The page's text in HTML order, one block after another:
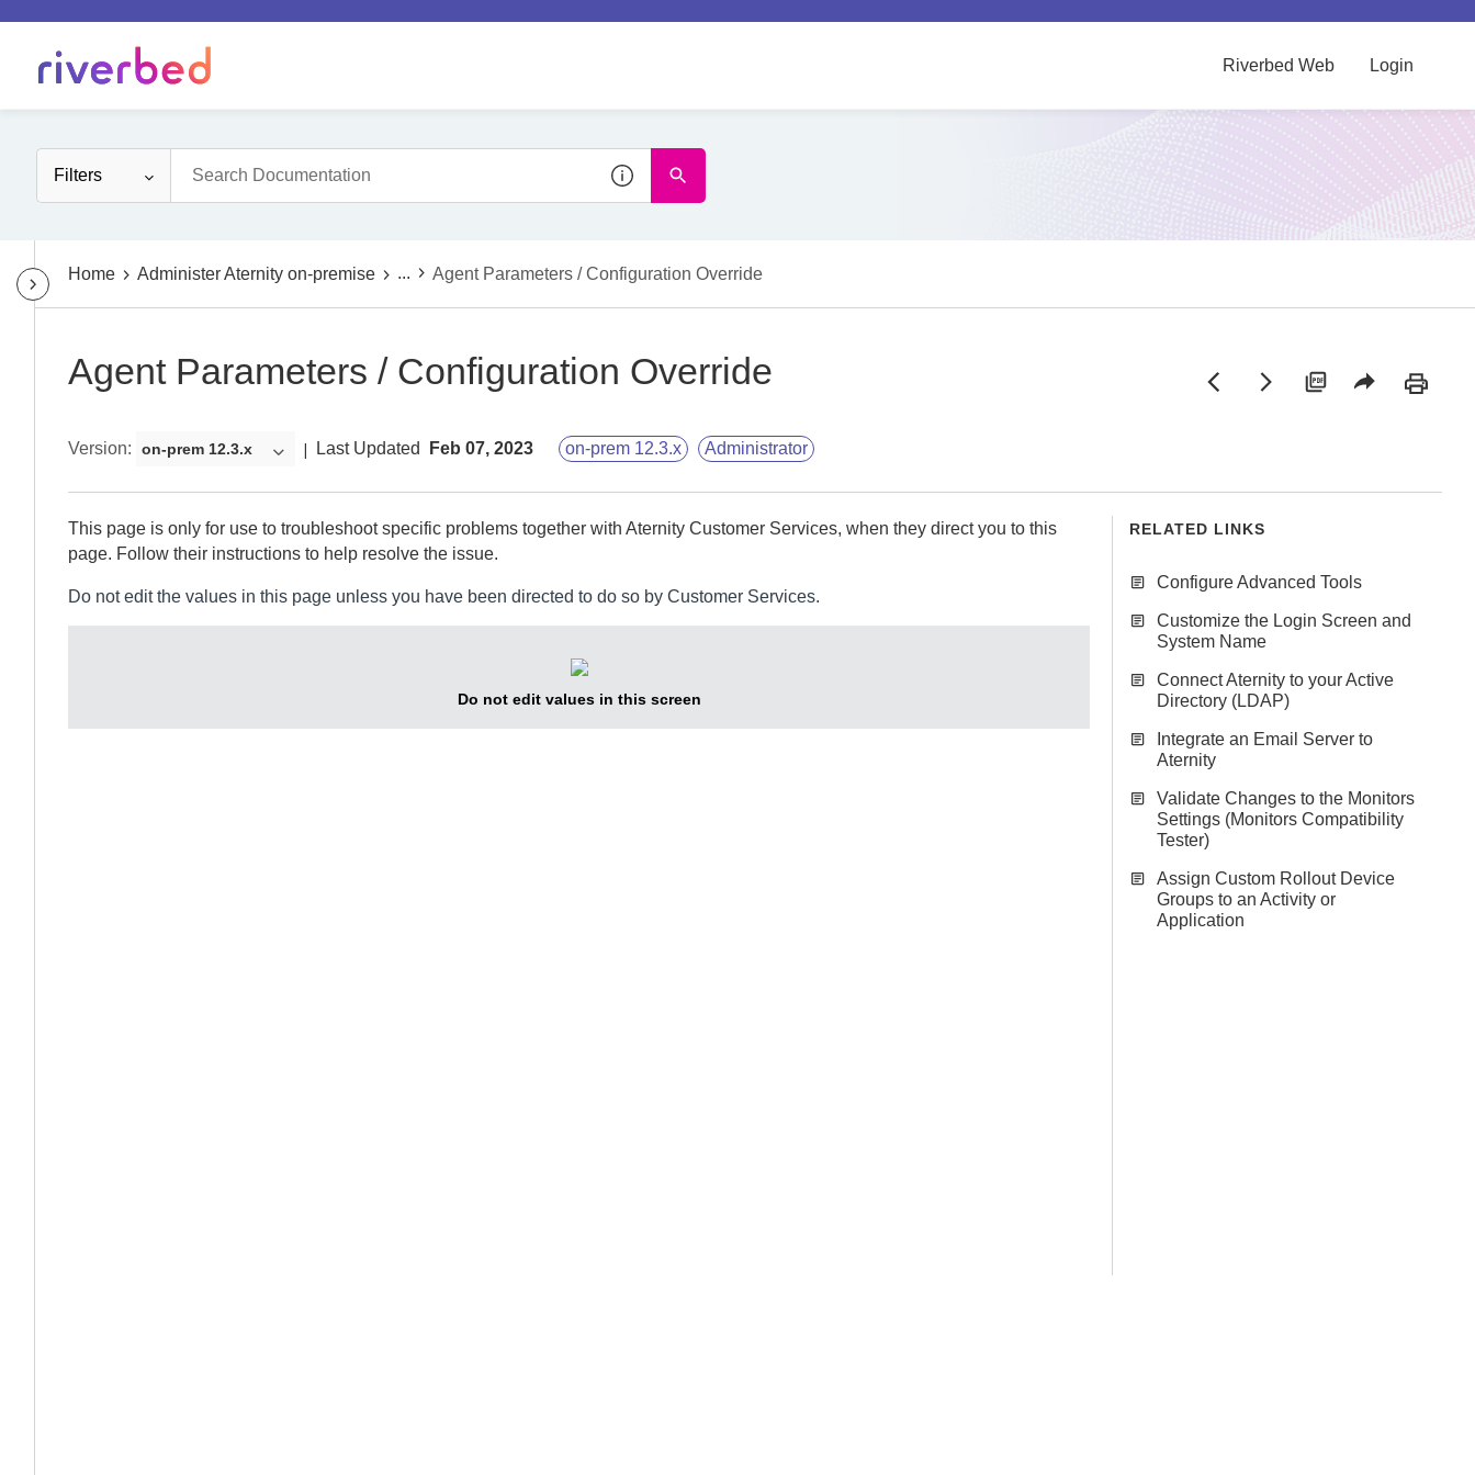
Riverbed Web Login
Filters
Home Administer Aternity on-premise ... Agent Parameters / Configuration Override
Agent Parameters / Configuration Override
Version: on-prem 12.3.x Last Updated Feb 07, 2023 on-prem 12.3.x Administrator
This page is only for use to troubleshoot specific problems together with Aternity Customer Services, when they direct you to this
page. Follow their instructions to help resolve the issue.
Do not edit the values in this page unless you have been directed to do so by Customer Services.
Do not edit values in this screen
RELATED LINKS
Configure Advanced Tools
Customize the Login Screen and
System Name
Connect Aternity to your Active
Directory (LDAP)
Integrate an Email Server to
Aternity
Validate Changes to the Monitors
Settings (Monitors Compatibility
Tester)
Assign Custom Rollout Device
Groups to an Activity or
Application